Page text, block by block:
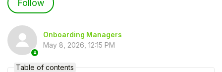
Follow
Onboarding Managers
May 8, 2026, 12:15 PM
Table of contents